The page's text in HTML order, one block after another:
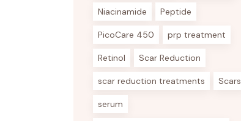
Niacinamide Peptide
PicoCare 450 prp treatment
Retinol Scar Reduction
scar reduction treatments Scars
serum